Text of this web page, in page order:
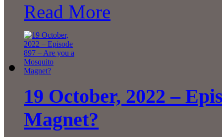
Read More
19 October, 2022 –
Magnet?